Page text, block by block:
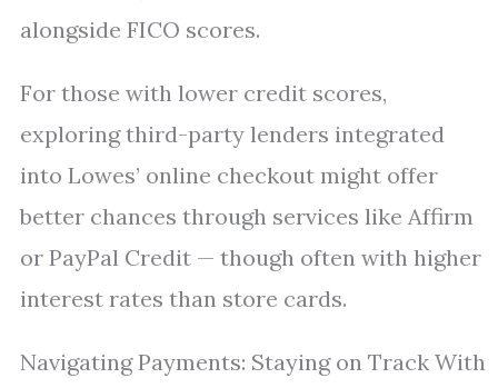
alongside FICO scores.
For those with lower credit scores,
exploring third-party lenders integrated
into Lowes’ online checkout might offer
better chances through services like Affirm
or PayPal Credit — though often with higher
interest rates than store cards.
Navigating Payments: Staying on Track With